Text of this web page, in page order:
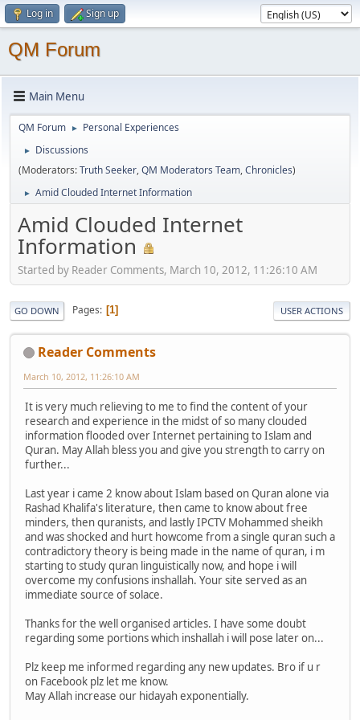
Log in Sign up
QM Forum
Main Menu
QM Forum ► Personal Experiences
►
Discussions
(Moderators:Truth Seeker,QM Moderators Team,Chronicles)
► Amid Clouded Internet Information
Amid Clouded Internet
Information
Started by Reader Comments, March 10, 2012, 11:26:10 AM
GO DOWN Pages 1 USER ACTIONS
Reader Comments
March 10, 2012, 11:26:10 AM
It is very much relieving to me to find the content of your
research and experience in the midst of so many clouded
information flooded over Internet pertaining to Islam and
Quran. May Allah bless you and give you strength to carry on
further...
Last year i came 2 know about Islam based on Quran alone via
Rashad Khalifa's literature, then came to know about free
minders, then quranists, and lastly IPCTV Mohammed sheikh
and was shocked and hurt howcome from a single quran such a
contradictory theory is being made in the name of quran, i m
starting to study quran linguistically now, and hope i will
overcome my confusions inshallah. Your site served as an
immediate source of solace.
Thanks for the well organised articles. I have some doubt
regarding some portions which inshallah i will pose later on...
Plz keep me informed regarding any new updates. Bro if u r
on Facebook plz let me know.
May Allah increase our hidayah exponentially.